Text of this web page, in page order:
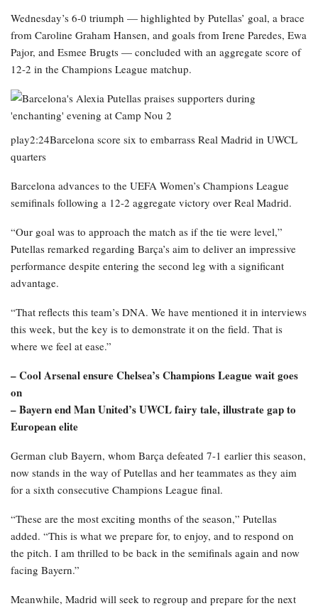
Wednesday’s 6-0 triumph — highlighted by Putellas’ goal, a brace
from Caroline Graham Hansen, and goals from Irene Paredes, Ewa
Pajor, and Esmee Brugts — concluded with an aggregate score of
12-2 in the Champions League matchup.
play2:24Barcelona score six to embarrass Real Madrid in UWCL
quarters
Barcelona advances to the UEFA Women’s Champions League
semifinals following a 12-2 aggregate victory over Real Madrid.
“Our goal was to approach the match as if the tie were level,”
Putellas remarked regarding Barça’s aim to deliver an impressive
performance despite entering the second leg with a significant
advantage.
“That reflects this team’s DNA. We have mentioned it in interviews
this week, but the key is to demonstrate it on the field. That is
where we feel at ease.”
– Cool Arsenal ensure Chelsea’s Champions League wait goes
on
– Bayern end Man United’s UWCL fairy tale, illustrate gap to
European elite
German club Bayern, whom Barça defeated 7-1 earlier this season,
now stands in the way of Putellas and her teammates as they aim
for a sixth consecutive Champions League final.
“These are the most exciting months of the season,” Putellas
added. “This is what we prepare for, to enjoy, and to respond on
the pitch. I am thrilled to be back in the semifinals again and now
facing Bayern.”
Meanwhile, Madrid will seek to regroup and prepare for the next